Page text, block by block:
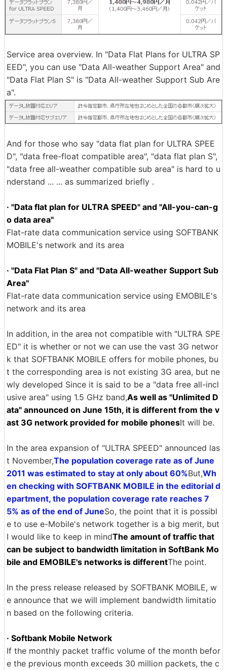
Service area overview. In "Data Flat Plans for ULTRA SP
EED", you can use "Data All-weather Support Area" and
"Data Flat Plan S" is "Data All-weather Support Sub Are
a".
And for those who say "data flat plan for ULTRA SPEE
D", "data free-float compatible area", "data flat plan S",
"data free all-weather compatible sub area" is hard to u
nderstand ... ... as summarized briefly .
· "Data flat plan for ULTRA SPEED" and "All-you-can-g
o data area"
Flat-rate data communication service using SOFTBANK
MOBILE's network and its area
· "Data Flat Plan S" and "Data All-weather Support Sub
Area"
Flat-rate data communication service using EMOBILE's
network and its area
In addition, in the area not compatible with "ULTRA SPE
ED" it is whether or not we can use the vast 3G networ
k that SOFTBANK MOBILE offers for mobile phones, bu
t the corresponding area is not existing 3G area, but ne
wly developed Since it is said to be a "data free all-incl
usive area" using 1.5 GHz band,As well as "Unlimited D
ata" announced on June 15th, it is different from the v
ast 3G network provided for mobile phonesIt will be.
In the area expansion of "ULTRA SPEED" announced las
t November,The population coverage rate as of June
2011 was estimated to stay at only about 60%But,Wh
en checking with SOFTBANK MOBILE in the editorial d
epartment, the population coverage rate reaches 7
5% as of the end of JuneSo, the point that it is possibl
e to use e-Mobile's network together is a big merit, but
I would like to keep in mindThe amount of traffic that
can be subject to bandwidth limitation in SoftBank Mo
bile and EMOBILE's networks is differentThe point.
In the press release released by SOFTBANK MOBILE, w
e announce that we will implement bandwidth limitatio
n based on the following criteria.
· Softbank Mobile Network
If the monthly packet traffic volume of the month befor
e the previous month exceeds 30 million packets, the c